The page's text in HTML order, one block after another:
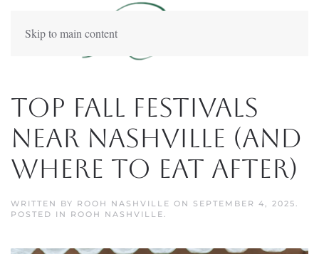
Skip to main content
Top Fall Festivals
Near Nashville (And
Where to Eat After)
WRITTEN BY ROOH NASHVILLE ON SEPTEMBER 4, 2025.
POSTED IN ROOH NASHVILLE.